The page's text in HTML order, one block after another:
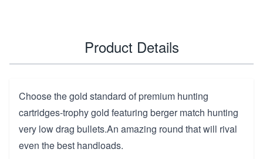
Product Details
Choose the gold standard of premium hunting
cartridges-trophy gold featuring berger match hunting
very low drag bullets.An amazing round that will rival
even the best handloads.